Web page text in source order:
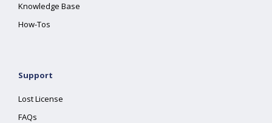
Knowledge Base
How-Tos
Support
Lost License
FAQs